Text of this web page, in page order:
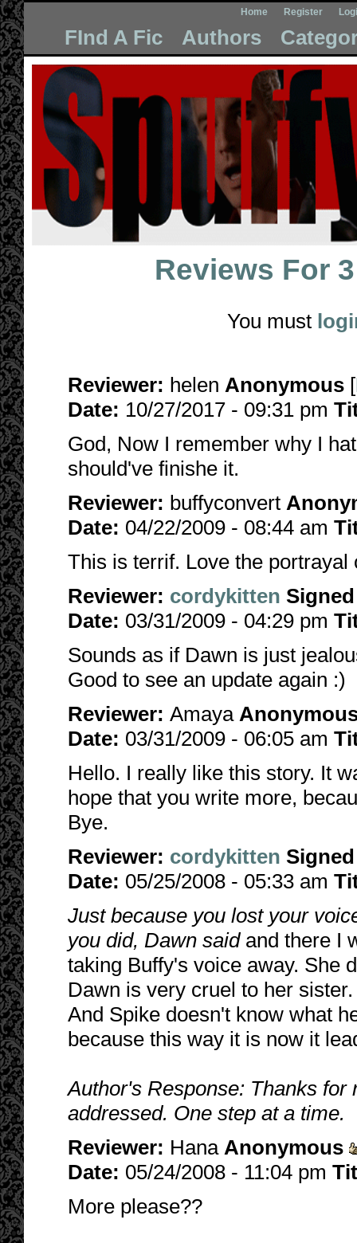
Home Register
FInd A Fic Authors
Reviews For
You must
Reviewer: helen Anonymous [
Date: 10/27/2017 - 09:31 pm
God, Now I remember why I
should've finishe it.
Reviewer: buffyconvert
Date: 04/22/2009 - 08:44 am
This is terrif. Love the
Reviewer: cordykitten Signed
Date: 03/31/2009 - 04:29 pm
Sounds as if Dawn is just
Good to see an update again :)
Reviewer: Amaya
Date: 03/31/2009 - 06:05 am
Hello. I really like this story. It
hope that you write more,
Bye.
Reviewer: cordykitten Signed
Date: 05/25/2008 - 05:33 am
Just because you lost your
you did, Dawn saidand there I
taking Buffy's voice away. She
Dawn is very cruel to her sister.
And Spike doesn't know what
because this way it is now it
Author's Response: Thanks
addressed. One step at a time.
Reviewer: Hana Anonymous
Date: 05/24/2008 - 11:04 pm
More please??